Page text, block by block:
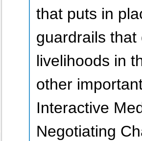
that puts in
guardrails that
livelihoods in
other
Interactive
Negotiating